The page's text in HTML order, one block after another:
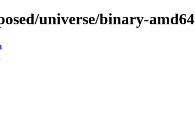
universe/binary-amd64